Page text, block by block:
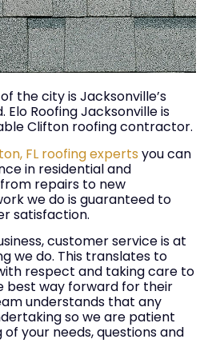
the city is Jacksonville’s
Roofing Jacksonville is
Clifton roofing contractor.
FL roofing experts you can
in residential and
repairs to new
we do is guaranteed to
satisfaction.
customer service is at
we do. This translates to
respect and taking care to
best way forward for their
understands that any
so we are patient
your needs, questions and